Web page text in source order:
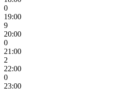
0
19:00
9
20:00
0
21:00
2
22:00
0
23:00